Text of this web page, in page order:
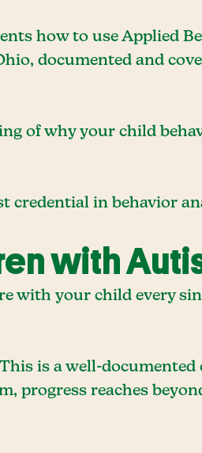
how to use Applied
documented and
of why your child
credential in behavior
with
with your child every
is a well-
progress reaches